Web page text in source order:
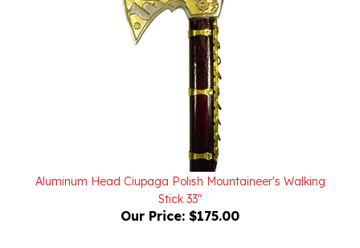
Aluminum Head Ciupaga Polish Mountaineer's Walking
Stick 33"
Our Price: $175.00